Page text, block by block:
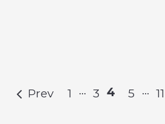
Prev 1 … 3 4 5 … 11